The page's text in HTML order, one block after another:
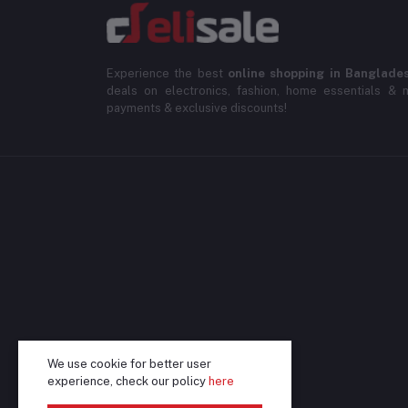
Experience the best online shopping in
deals on electronics, fashion, home essentials &
payments & exclusive discounts!
We use cookie for better user
experience, check our policy here